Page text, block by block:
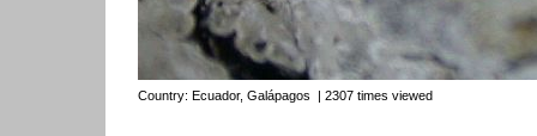
Country: Ecuador, Galápagos | 2307 times viewed